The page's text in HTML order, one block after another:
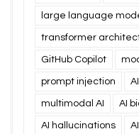
large language
transformer
GitHub Copilot
prompt injection
multimodal AI AI
AI hallucinations